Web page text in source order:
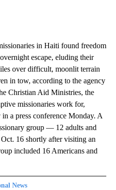
in Haiti found freedom
escape, eluding their
over difficult, moonlit terrain
in tow, according to the agency
Christian Aid Ministries, the
missionaries work for,
a press conference Monday. A
group — 12 adults and
16 shortly after visiting an
included 16 Americans and
News